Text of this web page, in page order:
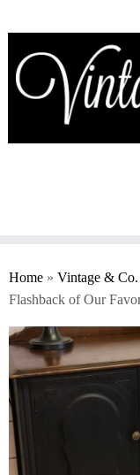
to
content
Home » Vintage &
Flashback of Our